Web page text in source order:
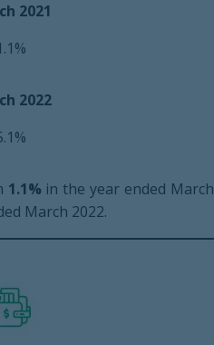
2021
2022
1.1% in the year ended March
March 2022.